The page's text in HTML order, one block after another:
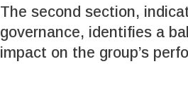
The second section,
governance, identifies a
impact on the group’s